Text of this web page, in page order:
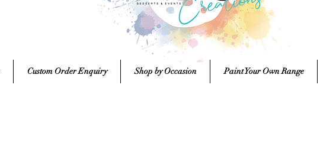
Custom Order Enquiry Shop by Occasion Paint Your Own Range